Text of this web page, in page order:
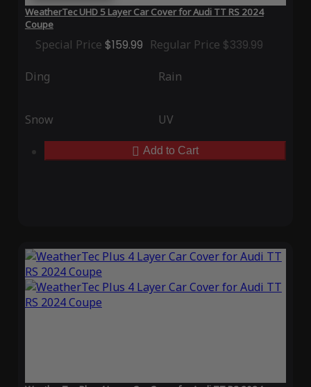
WeatherTec UHD 5 Layer Car Cover for Audi TT RS 2024
Coupe
Special Price $159.99 Regular Price $339.99
Ding Rain
Snow UV
Add to Cart